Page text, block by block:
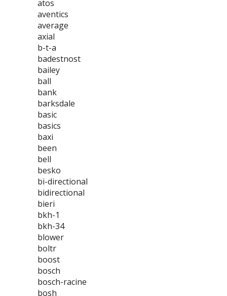
atos
aventics
average
axial
b-t-a
badestnost
bailey
ball
bank
barksdale
basic
basics
baxi
been
bell
besko
bi-directional
bidirectional
bieri
bkh-1
bkh-34
blower
boltr
boost
bosch
bosch-racine
bosh